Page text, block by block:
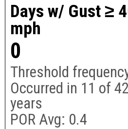
Days w/ Gust ≥
mph
0
Threshold
Occurred in 11 of42
years
POR Avg: 0.4